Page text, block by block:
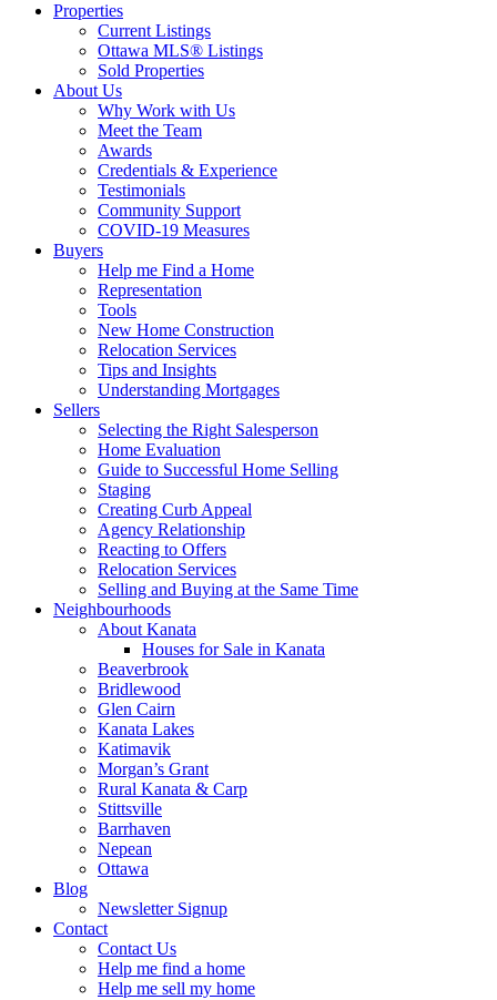
Properties
Current Listings
Ottawa MLS® Listings
Sold Properties
About Us
Why Work with Us
Meet the Team
Awards
Credentials & Experience
Testimonials
Community Support
COVID-19 Measures
Buyers
Help me Find a Home
Representation
Tools
New Home Construction
Relocation Services
Tips and Insights
Understanding Mortgages
Sellers
Selecting the Right Salesperson
Home Evaluation
Guide to Successful Home Selling
Staging
Creating Curb Appeal
Agency Relationship
Reacting to Offers
Relocation Services
Selling and Buying at the Same Time
Neighbourhoods
About Kanata
Houses for Sale in Kanata
Beaverbrook
Bridlewood
Glen Cairn
Kanata Lakes
Katimavik
Morgan’s Grant
Rural Kanata & Carp
Stittsville
Barrhaven
Nepean
Ottawa
Blog
Newsletter Signup
Contact
Contact Us
Help me find a home
Help me sell my home